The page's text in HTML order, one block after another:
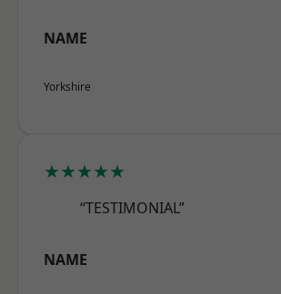
NAME
Yorkshire
★★★★★
“TESTIMONIAL”
NAME